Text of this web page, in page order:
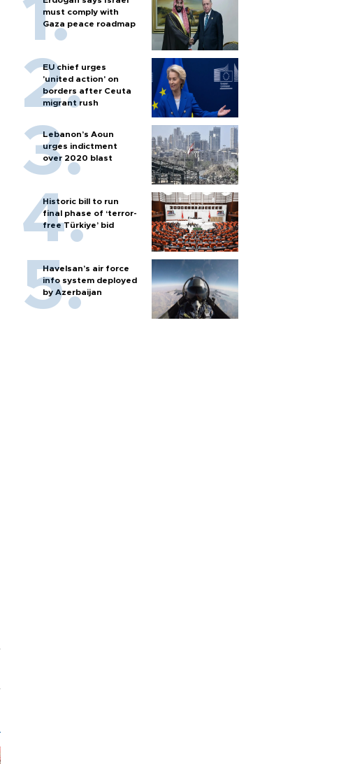
must comply with
Gaza peace roadmap
EU chief urges
'united action' on
borders after Ceuta
migrant rush
Lebanon’s Aoun
urges indictment
over 2020 blast
Historic bill to run
final phase of ‘terror-
free Türkiye’ bid
Havelsan’s air force
info system deployed
by Azerbaijan